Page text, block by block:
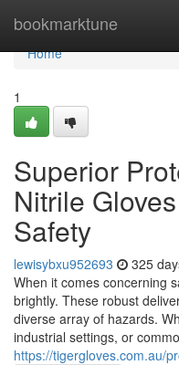
bookmarktune
Home
Home
1
Superior
Nitrile
Safety
lewisybxu952693 325
When it comes concerning
brightly. These robust
diverse array of hazards.
industrial settings, or
https://tigergloves.com.au/